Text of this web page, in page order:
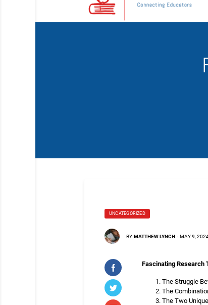
UNCATEGORIZED
BY MATTHEW LYNCH - MAY 9,
Fascinating Research
The Struggle
The
The Two